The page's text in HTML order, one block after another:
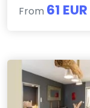
From 61 EUR